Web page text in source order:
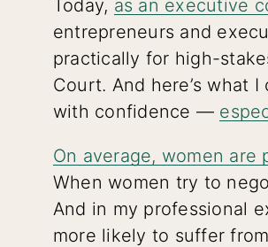
Today, as an executive
entrepreneurs and
practically for high-
Court. And here’s what
with confidence —
On average, women are
When women try to
And in my professional
more likely to suffer